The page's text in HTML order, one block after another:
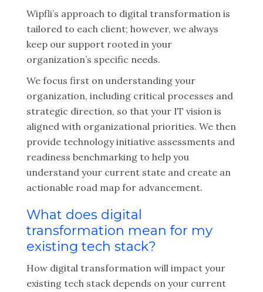
Wipfli’s approach to digital transformation is
tailored to each client; however, we always
keep our support rooted in your
organization’s specific needs.
We focus first on understanding your
organization, including critical processes and
strategic direction, so that your IT vision is
aligned with organizational priorities. We then
provide technology initiative assessments and
readiness benchmarking to help you
understand your current state and create an
actionable road map for advancement.
What does digital
transformation mean for my
existing tech stack?
How digital transformation will impact your
existing tech stack depends on your current